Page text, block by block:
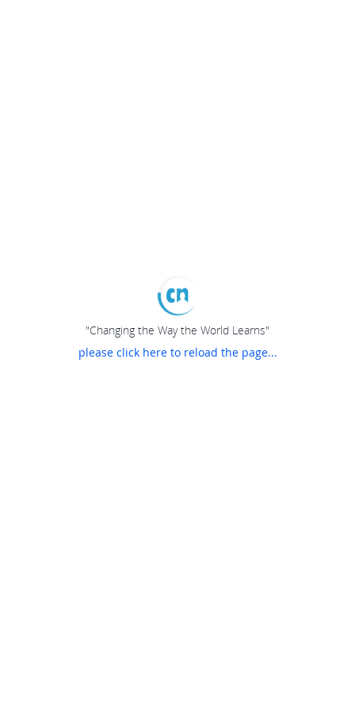
"Changing the Way the World Learns"
please click here to reload the page...